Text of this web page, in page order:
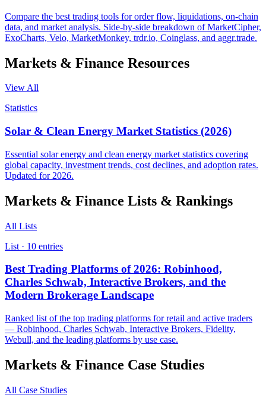
Compare the best trading tools for order flow, liquidations, on-chain
data, and market analysis. Side-by-side breakdown of MarketCipher,
ExoCharts, Velo, MarketMonkey, trdr.io, Coinglass, and aggr.trade.
Markets & Finance Resources
View All
Statistics
Solar & Clean Energy Market Statistics (2026)
Essential solar energy and clean energy market statistics covering
global capacity, investment trends, cost declines, and adoption rates.
Updated for 2026.
Markets & Finance Lists & Rankings
All Lists
List · 10 entries
Best Trading Platforms of 2026: Robinhood,
Charles Schwab, Interactive Brokers, and the
Modern Brokerage Landscape
Ranked list of the top trading platforms for retail and active traders
— Robinhood, Charles Schwab, Interactive Brokers, Fidelity,
Webull, and the leading platforms by use case.
Markets & Finance Case Studies
All Case Studies